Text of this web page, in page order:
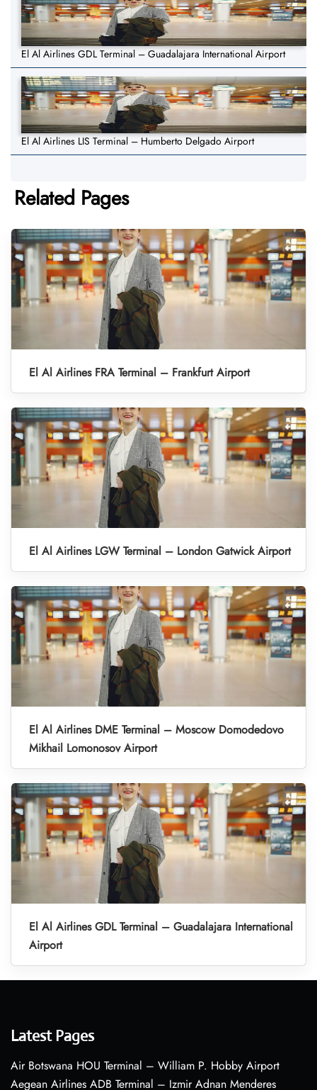
El Al Airlines GDL Terminal – Guadalajara International Airport
El Al Airlines LIS Terminal – Humberto Delgado Airport
Related Pages
El Al Airlines FRA Terminal – Frankfurt Airport
El Al Airlines LGW Terminal – London Gatwick Airport
El Al Airlines DME Terminal – Moscow Domodedovo
Mikhail Lomonosov Airport
El Al Airlines GDL Terminal – Guadalajara International
Airport
Latest Pages
Air Botswana HOU Terminal – William P. Hobby Airport
Aegean Airlines ADB Terminal – Izmir Adnan Menderes